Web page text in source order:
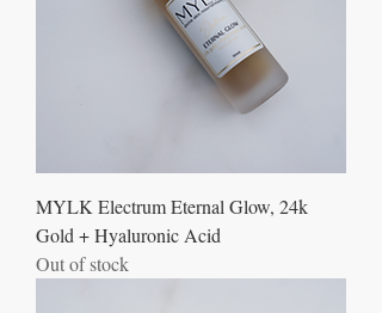
MYLK Electrum Eternal Glow, 24k
Gold + Hyaluronic Acid
Out of stock